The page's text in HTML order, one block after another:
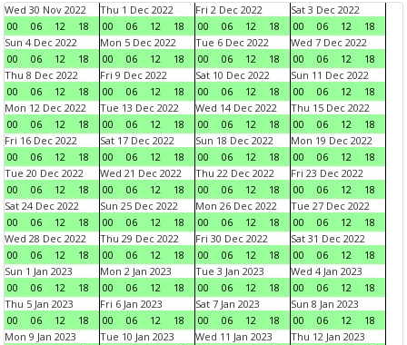
Wed 30 Nov 2022
00
06 12 18
Thu 1 Dec 2022
00
06 12 18
Fri 2 Dec 2022
00
06 12 18
Sat 3 Dec 2022
00
06 12
18
Sun 4 Dec 2022
00
06 12 18
Mon 5 Dec 2022
00
06 12 18
Tue 6 Dec 2022
00
06 12 18
Wed 7 Dec 2022
00
06 12
18
Thu 8 Dec 2022
00
06 12 18
Fri 9 Dec 2022
00
06 12 18
Sat 10 Dec 2022
00
06 12 18
Sun 11 Dec 2022
00
06 12
18
Mon 12 Dec 2022
00
06 12 18
Tue 13 Dec 2022
00
06 12 18
Wed 14 Dec 2022
00
06 12 18
Thu 15 Dec 2022
00
06 12
18
Fri 16 Dec 2022
00
06 12 18
Sat 17 Dec 2022
00
06 12 18
Sun 18 Dec 2022
00
06 12 18
Mon 19 Dec 2022
00
06 12
18
Tue 20 Dec 2022
00
06 12 18
Wed 21 Dec 2022
00
06 12 18
Thu 22 Dec 2022
00
06 12 18
Fri 23 Dec 2022
00
06 12
18
Sat 24 Dec 2022
00
06 12 18
Sun 25 Dec 2022
00
06 12 18
Mon 26 Dec 2022
00
06 12 18
Tue 27 Dec 2022
00
06 12
18
Wed 28 Dec 2022
00
06 12 18
Thu 29 Dec 2022
00
06 12 18
Fri 30 Dec 2022
00
06 12 18
Sat 31 Dec 2022
00
06 12
18
Sun 1 Jan 2023
00
06 12 18
Mon 2 Jan 2023
00
06 12 18
Tue 3 Jan 2023
00
06 12 18
Wed 4 Jan 2023
00
06 12
18
Thu 5 Jan 2023
00
06 12 18
Fri 6 Jan 2023
00
06 12 18
Sat 7 Jan 2023
00
06 12 18
Sun 8 Jan 2023
00
06 12
18
Mon 9 Jan 2023
Tue 10 Jan 2023
Wed 11 Jan 2023
Thu 12 Jan 2023